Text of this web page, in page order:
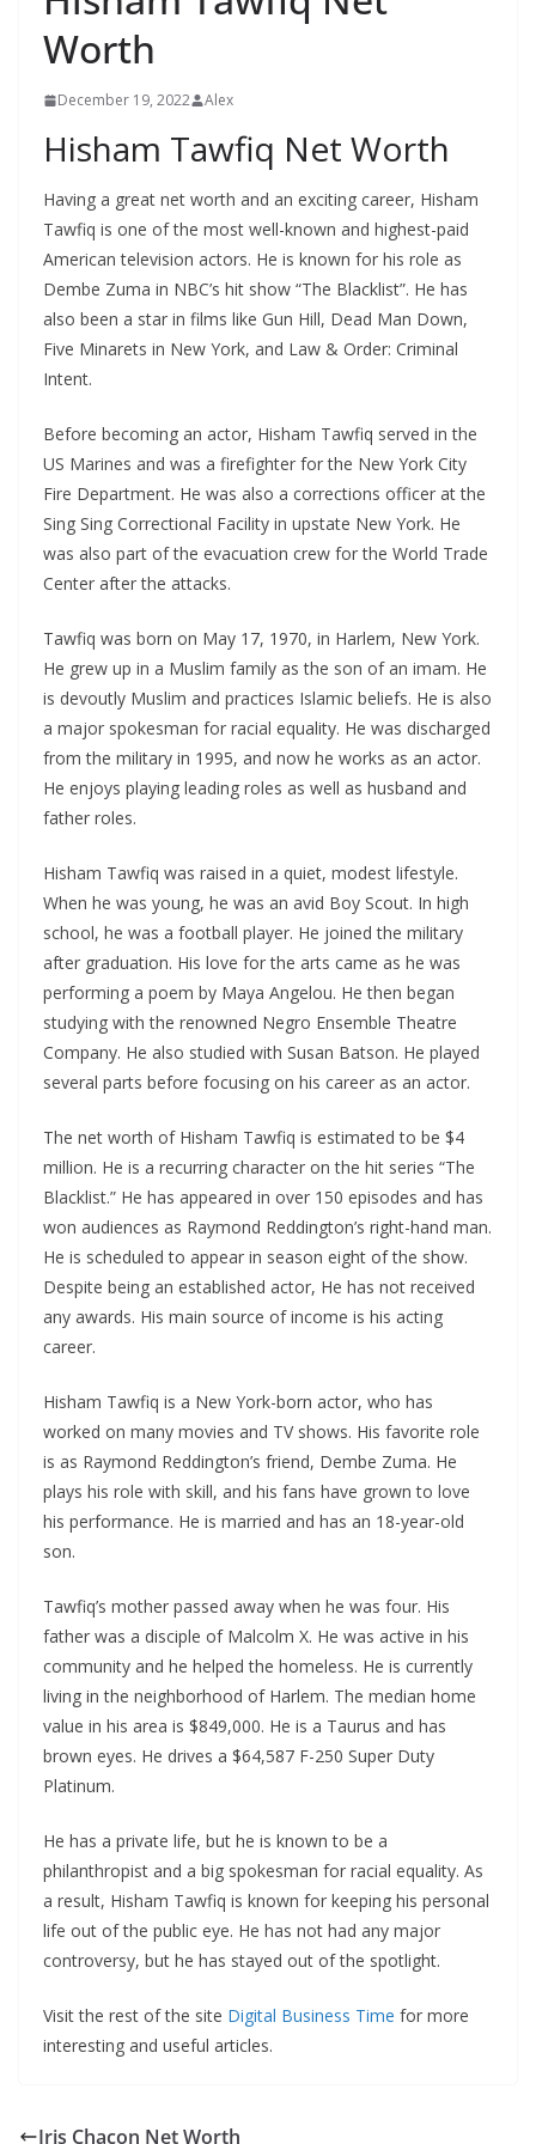
Worth
December 19, 2022 Alex
Hisham Tawfiq Net Worth
Having a great net worth and an exciting career, Hisham
Tawfiq is one of the most well-known and highest-paid
American television actors. He is known for his role as
Dembe Zuma in NBC’s hit show “The Blacklist”. He has
also been a star in films like Gun Hill, Dead Man Down,
Five Minarets in New York, and Law & Order: Criminal
Intent.
Before becoming an actor, Hisham Tawfiq served in the
US Marines and was a firefighter for the New York City
Fire Department. He was also a corrections officer at the
Sing Sing Correctional Facility in upstate New York. He
was also part of the evacuation crew for the World Trade
Center after the attacks.
Tawfiq was born on May 17, 1970, in Harlem, New York.
He grew up in a Muslim family as the son of an imam. He
is devoutly Muslim and practices Islamic beliefs. He is also
a major spokesman for racial equality. He was discharged
from the military in 1995, and now he works as an actor.
He enjoys playing leading roles as well as husband and
father roles.
Hisham Tawfiq was raised in a quiet, modest lifestyle.
When he was young, he was an avid Boy Scout. In high
school, he was a football player. He joined the military
after graduation. His love for the arts came as he was
performing a poem by Maya Angelou. He then began
studying with the renowned Negro Ensemble Theatre
Company. He also studied with Susan Batson. He played
several parts before focusing on his career as an actor.
The net worth of Hisham Tawfiq is estimated to be $4
million. He is a recurring character on the hit series “The
Blacklist.” He has appeared in over 150 episodes and has
won audiences as Raymond Reddington’s right-hand man.
He is scheduled to appear in season eight of the show.
Despite being an established actor, He has not received
any awards. His main source of income is his acting
career.
Hisham Tawfiq is a New York-born actor, who has
worked on many movies and TV shows. His favorite role
is as Raymond Reddington’s friend, Dembe Zuma. He
plays his role with skill, and his fans have grown to love
his performance. He is married and has an 18-year-old
son.
Tawfiq’s mother passed away when he was four. His
father was a disciple of Malcolm X. He was active in his
community and he helped the homeless. He is currently
living in the neighborhood of Harlem. The median home
value in his area is $849,000. He is a Taurus and has
brown eyes. He drives a $64,587 F-250 Super Duty
Platinum.
He has a private life, but he is known to be a
philanthropist and a big spokesman for racial equality. As
a result, Hisham Tawfiq is known for keeping his personal
life out of the public eye. He has not had any major
controversy, but he has stayed out of the spotlight.
Visit the rest of the site Digital Business Time for more
interesting and useful articles.
Iris Chacon Net Worth